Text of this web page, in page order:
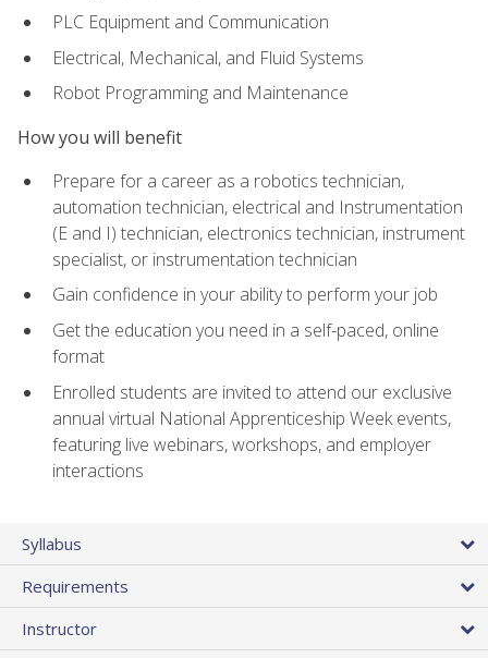
PLC Equipment and Communication
Electrical, Mechanical, and Fluid Systems
Robot Programming and Maintenance
How you will benefit
Prepare for a career as a robotics technician,
automation technician, electrical and Instrumentation
(E and I) technician, electronics technician, instrument
specialist, or instrumentation technician
Gain confidence in your ability to perform your job
Get the education you need in a self-paced, online
format
Enrolled students are invited to attend our exclusive
annual virtual National Apprenticeship Week events,
featuring live webinars, workshops, and employer
interactions
Syllabus
Requirements
Instructor